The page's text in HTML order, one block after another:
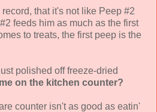
that it's not like Peep #2
feeds him as much as the first
to treats, the first peep is the
polished off freeze-dried
on the kitchen counter?
counter isn't as good as eatin'